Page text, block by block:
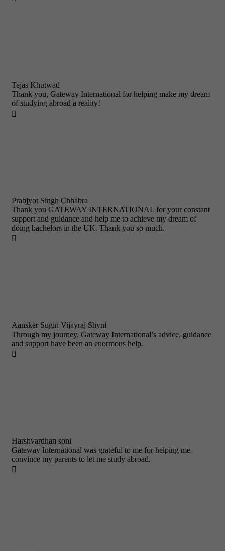
Tejas Khutwad
Thank you, Gateway International for helping make my dream
of studying abroad a reality!

Prabjyot Singh Chhabra
Thank you GATEWAY INTERNATIONAL for your constant
support and guidance and help me to achieve my dream of
doing bachelors in the UK. Thank you so much.

Aansker Sugin Vijayraj Shyni
Through my journey, Gateway International’s advice, guidance
and support have been an enormous help.

Harshvardhan soni
Gateway International was grateful to me for helping me
convince my parents to let me study abroad.
